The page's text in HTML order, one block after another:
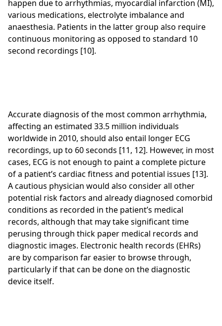
happen due to arrhythmias, myocardial infarction (MI),
various medications, electrolyte imbalance and
anaesthesia. Patients in the latter group also require
continuous monitoring as opposed to standard 10
second recordings [10].
Accurate diagnosis of the most common arrhythmia,
affecting an estimated 33.5 million individuals
worldwide in 2010, should also entail longer ECG
recordings, up to 60 seconds [11, 12]. However, in most
cases, ECG is not enough to paint a complete picture
of a patient’s cardiac fitness and potential issues [13].
A cautious physician would also consider all other
potential risk factors and already diagnosed comorbid
conditions as recorded in the patient’s medical
records, although that may take significant time
perusing through thick paper medical records and
diagnostic images. Electronic health records (EHRs)
are by comparison far easier to browse through,
particularly if that can be done on the diagnostic
device itself.